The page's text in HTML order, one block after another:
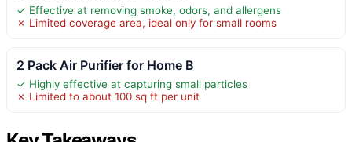
✓ Effective at removing smoke, odors, and allergens
✗ Limited coverage area, ideal only for small rooms
2 Pack Air Purifier for Home B
✓ Highly effective at capturing small particles
✗ Limited to about 100 sq ft per unit